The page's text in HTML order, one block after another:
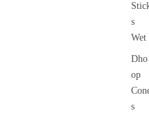
s
Wet
Dho
op
s